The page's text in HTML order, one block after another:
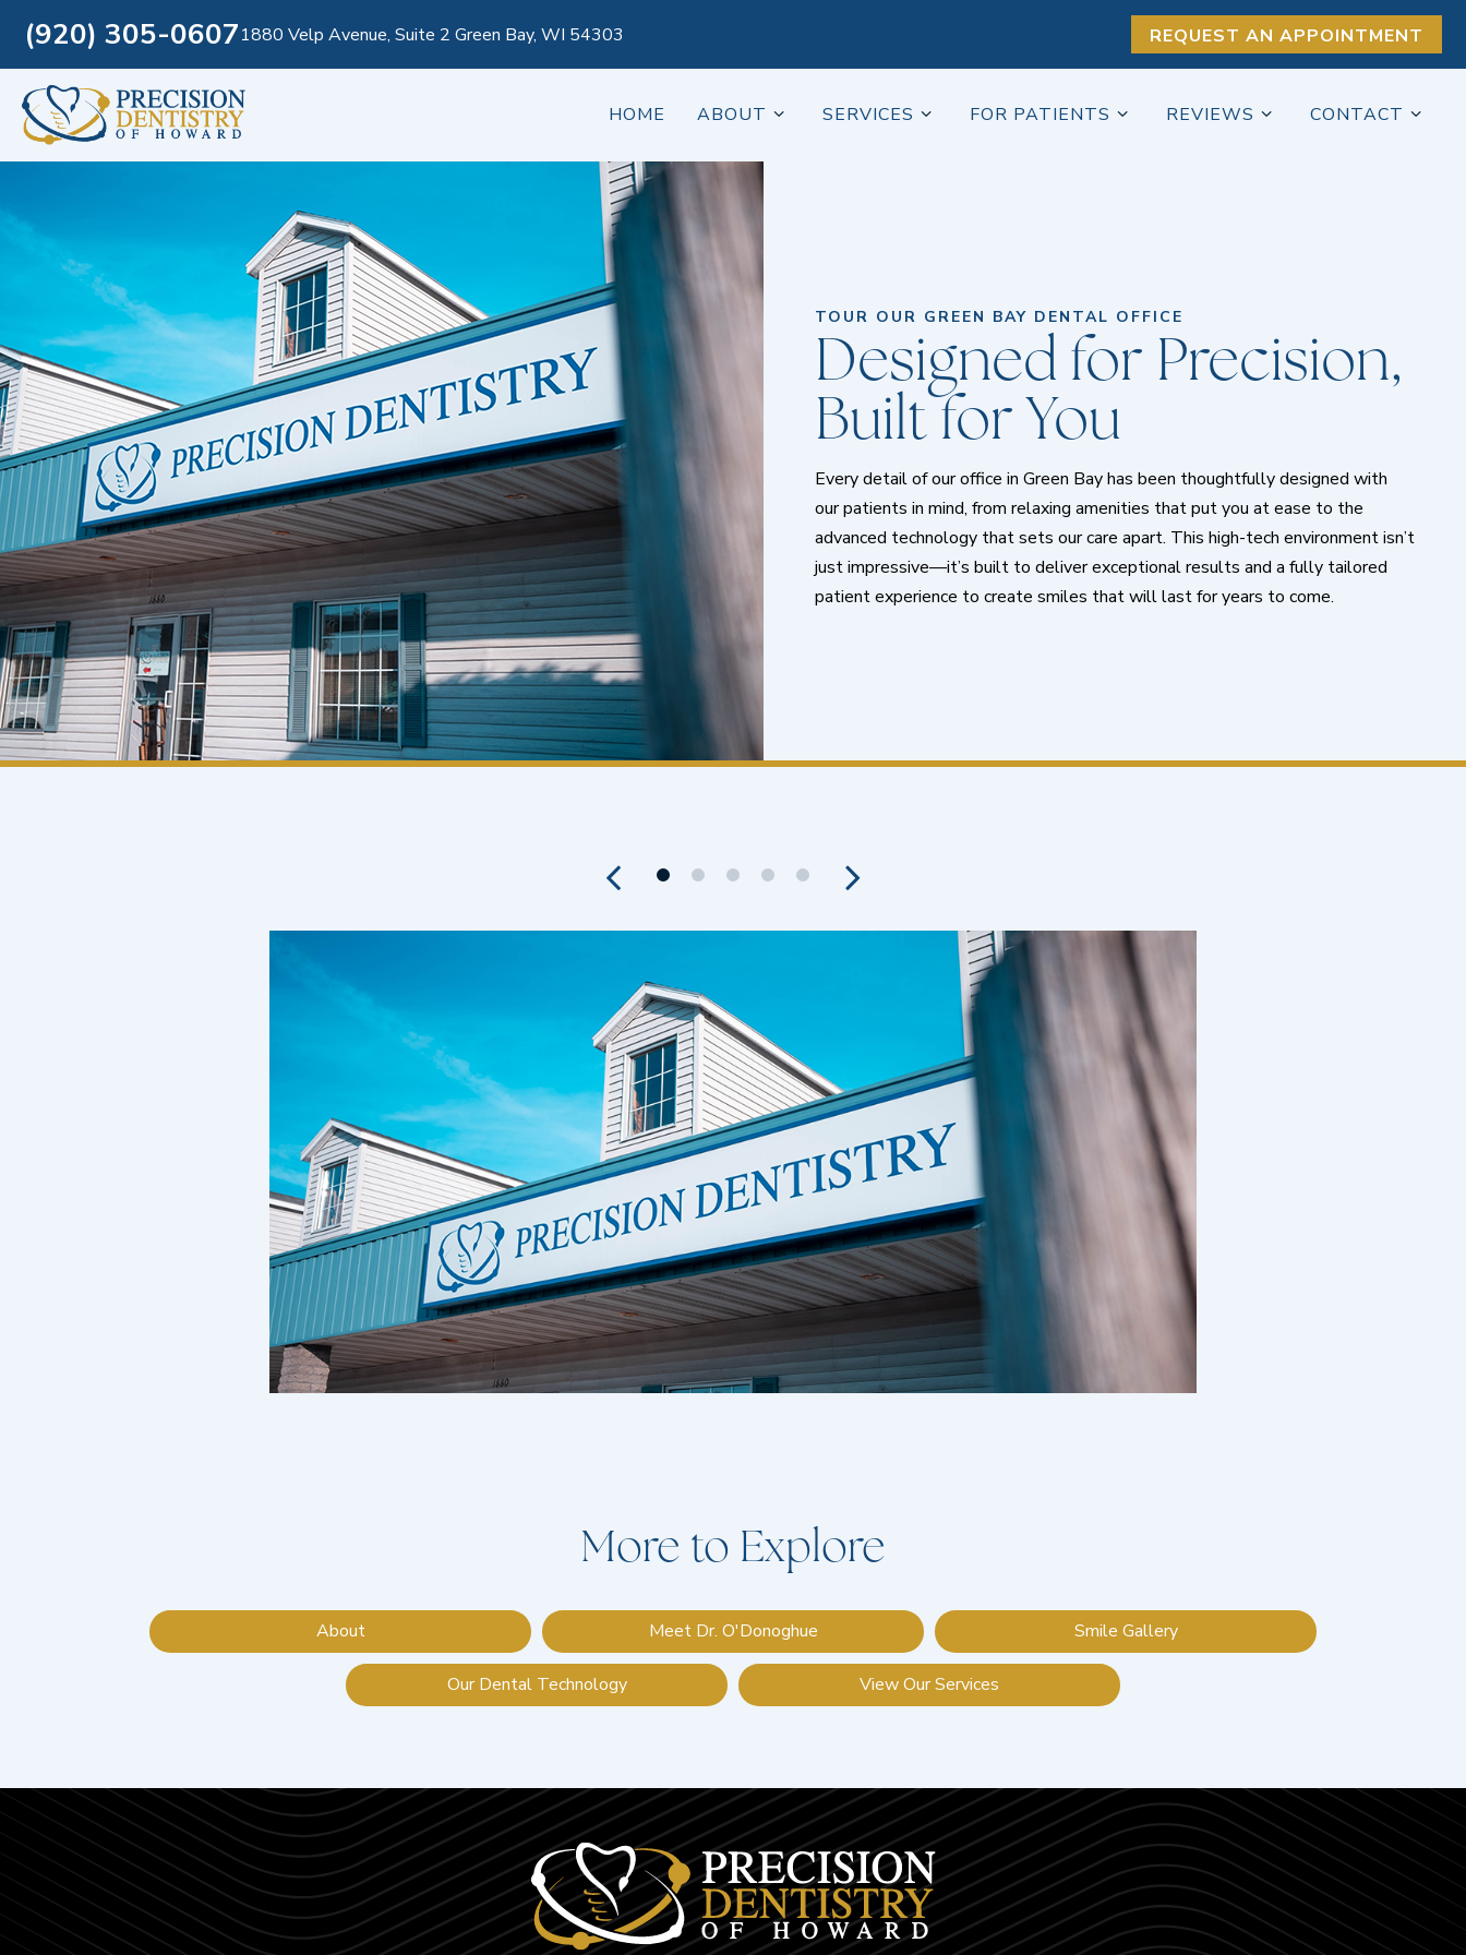
(920) 305-06071880 Velp Avenue, Suite 2 Green Bay, WI 54303 REQUEST AN APPOINTMENT
HOME ABOUT SERVICES FOR PATIENTS REVIEWS CONTACT
TOUR OUR GREEN BAY DENTAL OFFICE
Designed for Precision,
Built for You
Every detail of our office in Green Bay has been thoughtfully designed with
our patients in mind, from relaxing amenities that put you at ease to the
advanced technology that sets our care apart. This high-tech environment isn’t
just impressive—it’s built to deliver exceptional results and a fully tailored
patient experience to create smiles that will last for years to come.
More to Explore
About Meet Dr. O'Donoghue Smile Gallery
Our Dental Technology View Our Services